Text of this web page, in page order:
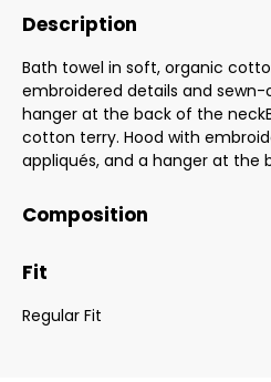
Description
Bath towel in soft, organic
embroidered details and sewn-
hanger at the back of the
cotton terry. Hood with
appliqués, and a hanger at the
Composition
Fit
Regular Fit